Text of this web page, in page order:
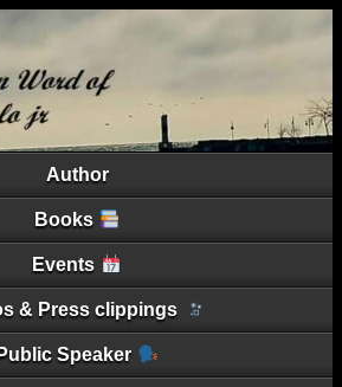
Author
Books
Events
& Press clippings
Public Speaker